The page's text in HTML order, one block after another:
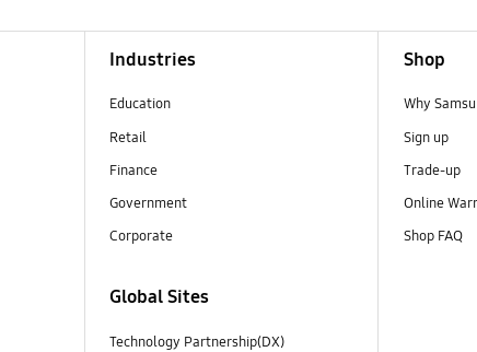
Industries
Education
Retail
Finance
Government
Corporate
Global Sites
Technology Partnership(DX)
Shop
Why
Sign up
Trade-up
Online
Shop FAQ